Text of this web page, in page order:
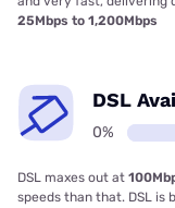
25Mbps to 1,200Mbps
DSL
0%
DSL maxes out at
speeds than that. DSL is